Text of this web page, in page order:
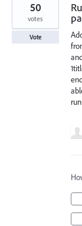
50
votes
Vote